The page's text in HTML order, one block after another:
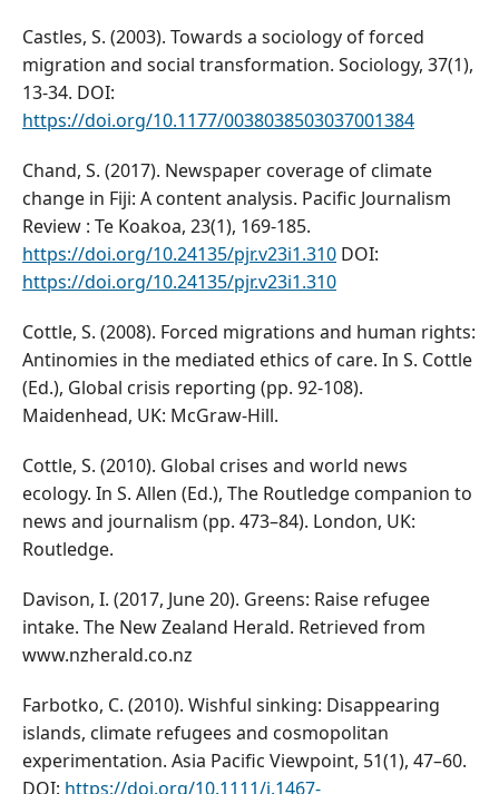
Castles, S. (2003). Towards a sociology of forced
migration and social transformation. Sociology, 37(1),
13-34. DOI:
https://doi.org/10.1177/0038038503037001384
Chand, S. (2017). Newspaper coverage of climate
change in Fiji: A content analysis. Pacific Journalism
Review : Te Koakoa, 23(1), 169-185.
https://doi.org/10.24135/pjr.v23i1.310 DOI:
https://doi.org/10.24135/pjr.v23i1.310
Cottle, S. (2008). Forced migrations and human rights:
Antinomies in the mediated ethics of care. In S. Cottle
(Ed.), Global crisis reporting (pp. 92-108).
Maidenhead, UK: McGraw-Hill.
Cottle, S. (2010). Global crises and world news
ecology. In S. Allen (Ed.), The Routledge companion to
news and journalism (pp. 473–84). London, UK:
Routledge.
Davison, I. (2017, June 20). Greens: Raise refugee
intake. The New Zealand Herald. Retrieved from
www.nzherald.co.nz
Farbotko, C. (2010). Wishful sinking: Disappearing
islands, climate refugees and cosmopolitan
experimentation. Asia Pacific Viewpoint, 51(1), 47–60.
DOI: https://doi.org/10.1111/j.1467-